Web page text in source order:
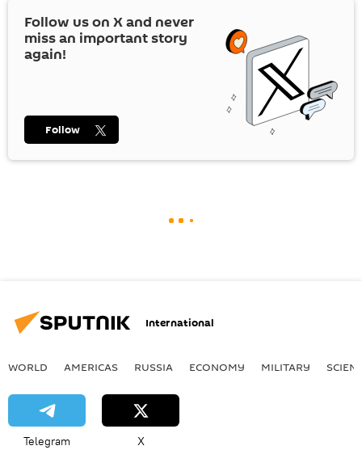
Follow us on Xand never
miss an important story
again!
Follow
International
WORLD AMERICAS RUSSIA ECONOMY MILITARY
Telegram X